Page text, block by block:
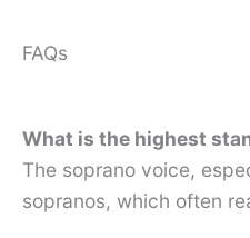
FAQs
What is the highest
The soprano voice,
sopranos, which often